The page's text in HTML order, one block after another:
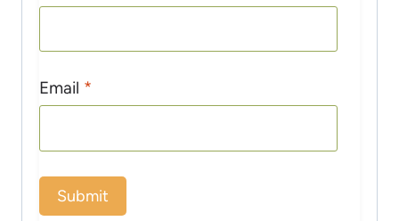
Email *